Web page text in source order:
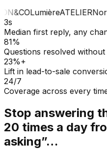
LumièreATELIER
3s
Median first reply, any
81%
Questions resolved
23%+
Lift in lead-to-sale
24/7
Coverage across every
Stop answering
20 times a day
asking”…